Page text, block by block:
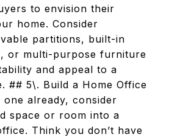
to envision their
home. Consider
partitions, built-in
or multi-purpose furniture
and appeal to a
## 5\. Build a Home Office
one already, consider
space or room into a
Think you don’t have